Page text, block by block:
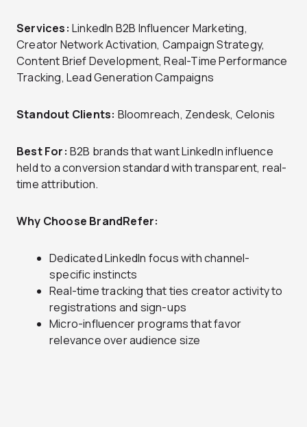
Services: LinkedIn B2B Influencer Marketing,
Creator Network Activation, Campaign Strategy,
Content Brief Development, Real-Time Performance
Tracking, Lead Generation Campaigns
Standout Clients: Bloomreach, Zendesk, Celonis
Best For: B2B brands that want LinkedIn influence
held to a conversion standard with transparent, real-
time attribution.
Why Choose BrandRefer:
Dedicated LinkedIn focus with channel-
specific instincts
Real-time tracking that ties creator activity to
registrations and sign-ups
Micro-influencer programs that favor
relevance over audience size